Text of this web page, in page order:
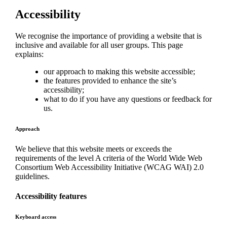
Accessibility
We recognise the importance of providing a website that is
inclusive and available for all user groups. This page
explains:
our approach to making this website accessible;
the features provided to enhance the site’s
accessibility;
what to do if you have any questions or feedback for
us.
Approach
We believe that this website meets or exceeds the
requirements of the level A criteria of the World Wide Web
Consortium Web Accessibility Initiative (WCAG WAI) 2.0
guidelines.
Accessibility features
Keyboard access